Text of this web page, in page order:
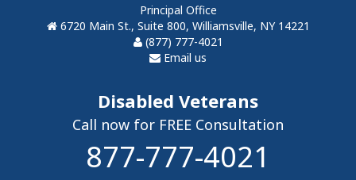
Principal Office
6720 Main St., Suite 800, Williamsville, NY 14221
(877) 777-4021
Email us
Disabled Veterans
Call now for FREE Consultation
877-777-4021